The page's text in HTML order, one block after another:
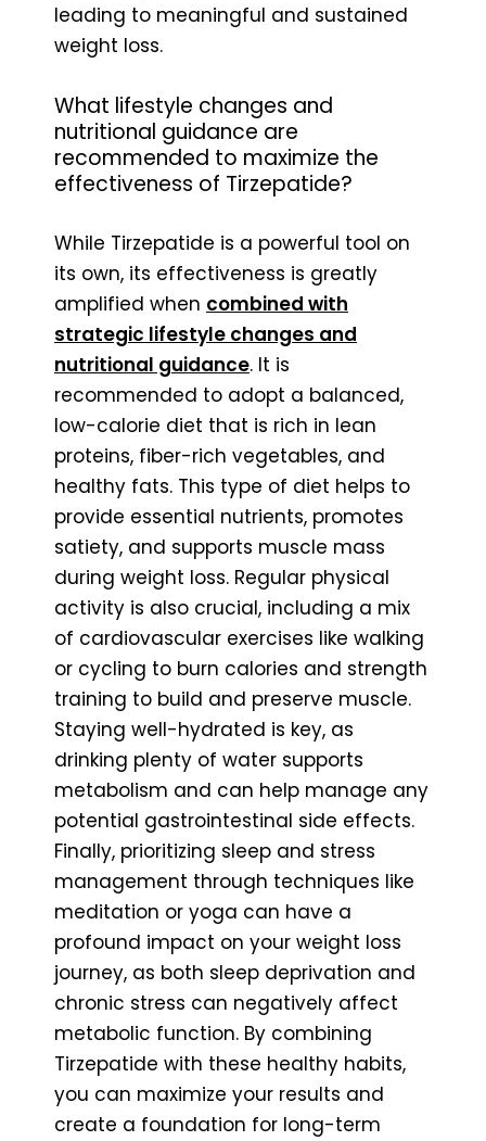
leading to meaningful and sustained
weight loss.
What lifestyle changes and
nutritional guidance are
recommended to maximize the
effectiveness of Tirzepatide?
While Tirzepatide is a powerful tool on
its own, its effectiveness is greatly
amplified when combined with
strategic lifestyle changes and
nutritional guidance. It is
recommended to adopt a balanced,
low-calorie diet that is rich in lean
proteins, fiber-rich vegetables, and
healthy fats. This type of diet helps to
provide essential nutrients, promotes
satiety, and supports muscle mass
during weight loss. Regular physical
activity is also crucial, including a mix
of cardiovascular exercises like walking
or cycling to burn calories and strength
training to build and preserve muscle.
Staying well-hydrated is key, as
drinking plenty of water supports
metabolism and can help manage any
potential gastrointestinal side effects.
Finally, prioritizing sleep and stress
management through techniques like
meditation or yoga can have a
profound impact on your weight loss
journey, as both sleep deprivation and
chronic stress can negatively affect
metabolic function. By combining
Tirzepatide with these healthy habits,
you can maximize your results and
create a foundation for long-term